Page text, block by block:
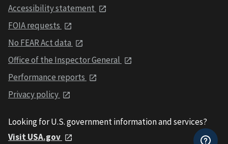
Accessibility statement
FOIA requests
No FEAR Act data
Office of the Inspector General
Performance reports
Privacy policy
Looking for U.S. government information and services?
Visit USA.gov